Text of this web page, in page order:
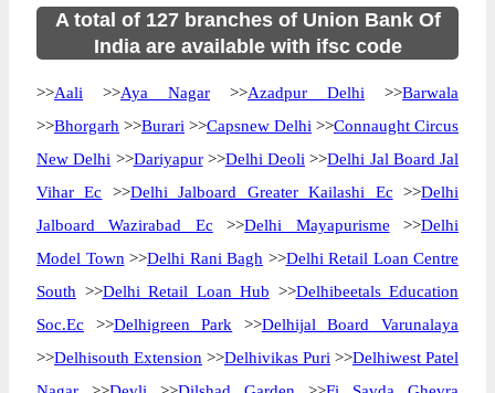
A total of 127 branches of Union Bank Of
India are available with ifsc code
>>Aali >>Aya Nagar >>Azadpur Delhi >>Barwala
>>Bhorgarh >>Burari >>Capsnew Delhi >>Connaught Circus
New Delhi >>Dariyapur>>Delhi Deoli >>Delhi Jal Board Jal
Vihar Ec >>Delhi Jalboard Greater Kailashi Ec >>Delhi
Jalboard Wazirabad Ec >>Delhi Mayapurisme >>Delhi
Model Town >>Delhi Rani Bagh >>Delhi Retail Loan Centre
South >>Delhi Retail Loan Hub >>Delhibeetals Education
Soc.Ec >>Delhigreen Park >>Delhijal Board Varunalaya
>>Delhisouth Extension >>Delhivikas Puri >>Delhiwest Patel